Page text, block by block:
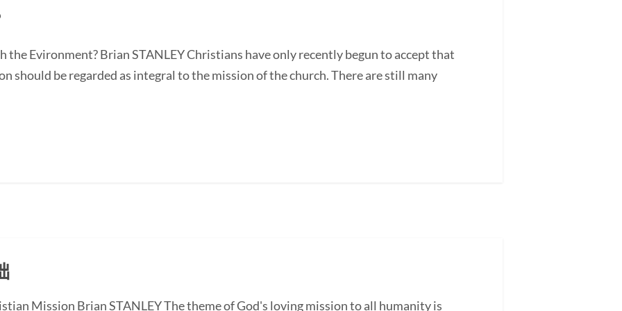
the Evironment? Brian STANLEY Christians have only recently begun to accept that
should be regarded as integral to the mission of the church. There are still many
Mission Brian STANLEY The theme of God's loving mission to all humanity is